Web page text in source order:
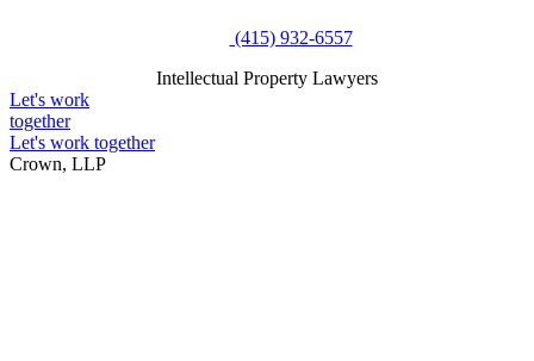
(415) 932-6557
Intellectual Property Lawyers
Let's work
together
Let's work together
Crown, LLP